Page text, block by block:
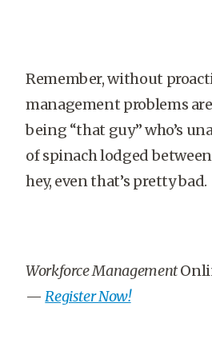
Remember, without
management problems
being “that guy” who’s
of spinach lodged
hey, even that’s pretty bad.
Workforce Management
—Register Now!